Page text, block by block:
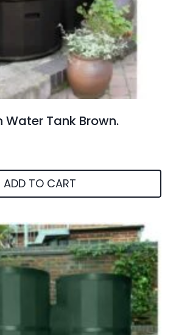
Water Tank Brown.
ADD TO CART